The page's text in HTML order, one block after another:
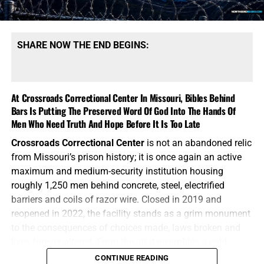
purposes, please send your donation to:
Ste. 1272-129
Virginia Beach, VA 23454.
Now The End Begins is your front
line defense against the rising tide
of darkness in the last Days before
the Rapture of the Church
WayGiver Funding page
SCRIPTURES FROM JOSEPH DULMAGE, CLICK TO ORDER!!
SHARE NOW THE END BEGINS:
At Crossroads Correctional Center In Missouri, Bibles Behind
Bars Is Putting The Preserved Word Of God Into The Hands Of
Men Who Need Truth And Hope Before It Is Too Late
Crossroads Correctional Centeris not an abandoned relic
from Missouri’s prison history; it is once again an active
maximum and medium-security institution housing
roughly 1,250 men behind concrete, steel, electrified
barriers and coils of razor wire. Closed in 2019 and
reopened in 2022, the facility stands as a grim monument
mechanical wheel, with cellblocks radiating outward from
CONTINUE READING